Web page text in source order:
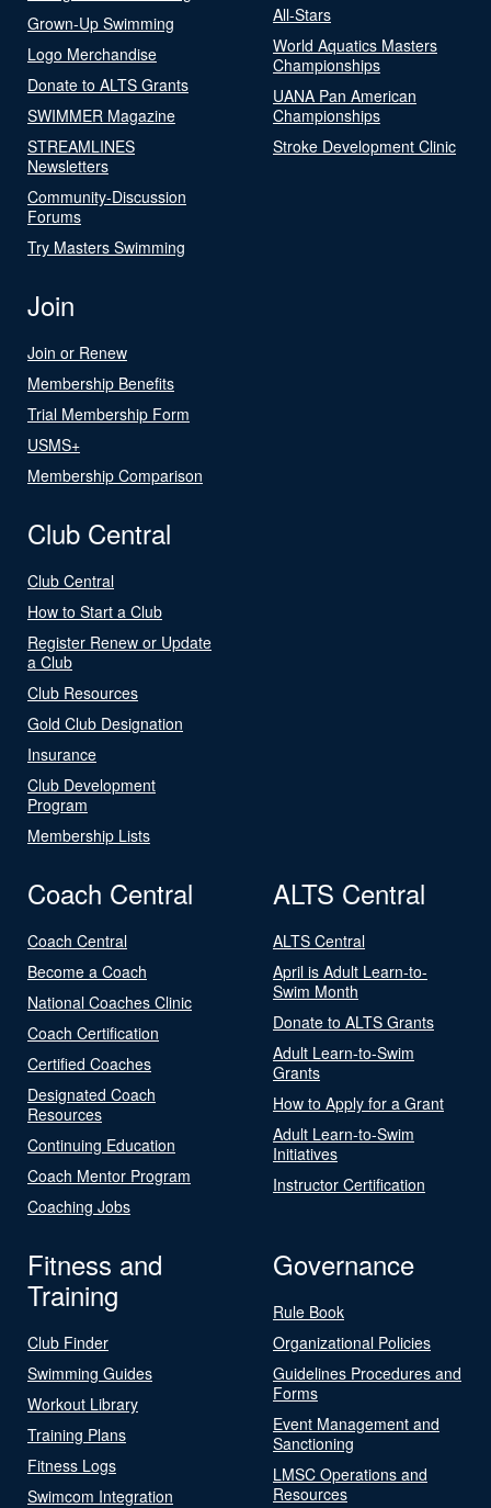
Grown-Up Swimming
Logo Merchandise
Donate to ALTS Grants
SWIMMER Magazine
STREAMLINES
Newsletters
Community-Discussion
Forums
Try Masters Swimming
All-Stars
World Aquatics Masters
Championships
UANA Pan American
Championships
Stroke Development Clinic
Join
Join or Renew
Membership Benefits
Trial Membership Form
USMS+
Membership Comparison
Club Central
Club Central
How to Start a Club
Register Renew or Update
a Club
Club Resources
Gold Club Designation
Insurance
Club Development
Program
Membership Lists
Coach Central
Coach Central
Become a Coach
National Coaches Clinic
Coach Certification
Certified Coaches
Designated Coach
Resources
Continuing Education
Coach Mentor Program
Coaching Jobs
ALTS Central
ALTS Central
April is Adult Learn-to-
Swim Month
Donate to ALTS Grants
Adult Learn-to-Swim
Grants
How to Apply for a Grant
Adult Learn-to-Swim
Initiatives
Instructor Certification
Fitness and
Training
Club Finder
Swimming Guides
Workout Library
Training Plans
Fitness Logs
Swimcom Integration
Governance
Rule Book
Organizational Policies
Guidelines Procedures and
Forms
Event Management and
Sanctioning
LMSC Operations and
Resources